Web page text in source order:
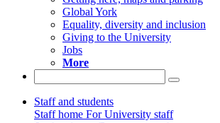
Global York
Equality, diversity and inclusion
Giving to the University
Jobs
More
Staff and students
Staff home For University staff